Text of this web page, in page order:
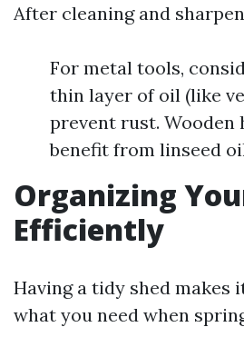
After cleaning and
For metal tools,
thin layer of oil (like
prevent rust. Wooden
benefit from linseed
Organizing
Efficiently
Having a tidy shed makes
what you need when